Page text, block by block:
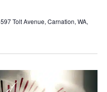
Tolt Avenue, Carnation, WA,